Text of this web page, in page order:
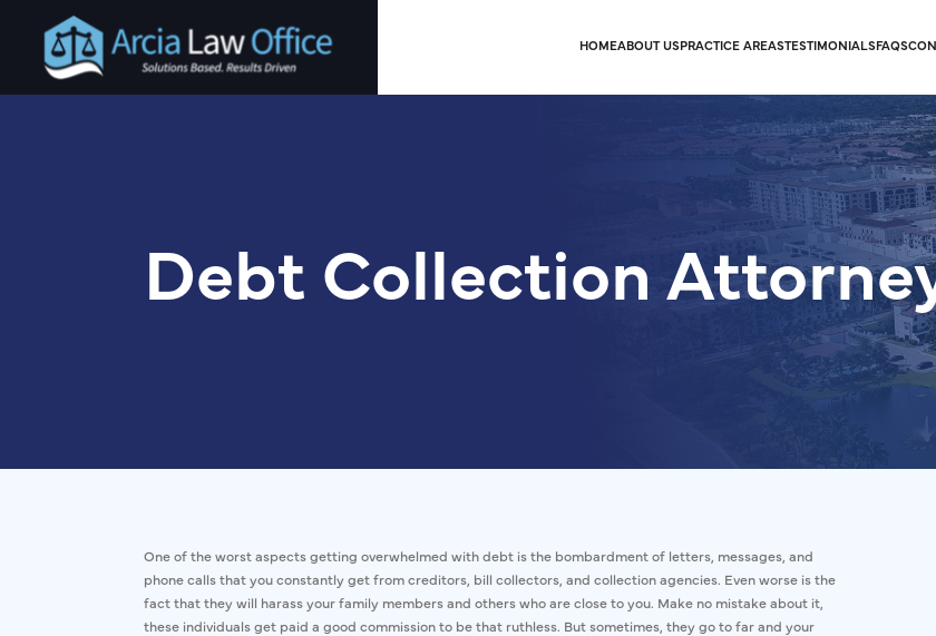
HOMEABOUT USPRACTICE AREASTESTIMONIALSFAQS
Debt Collection
One of the worst aspects getting overwhelmed with debt is the bombardment of letters, messages, and
phone calls that you constantly get from creditors, bill collectors, and collection agencies. Even worse is the
fact that they will harass your family members and others who are close to you. Make no mistake about it,
these individuals get paid a good commission to be that ruthless. But sometimes, they go to far and your